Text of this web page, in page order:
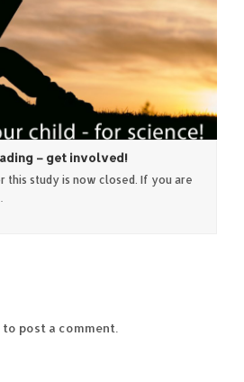
– get involved!
this study is now closed. If you are
to post a comment.